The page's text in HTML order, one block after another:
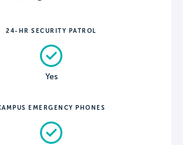
24-HR SECURITY PATROL
Yes
EMERGENCY PHONES